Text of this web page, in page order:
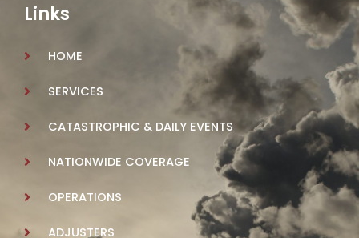
Links
HOME
SERVICES
CATASTROPHIC & DAILY EVENTS
NATIONWIDE COVERAGE
OPERATIONS
ADJUSTERS